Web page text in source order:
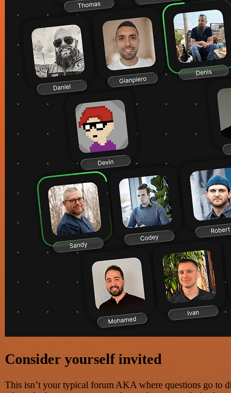
Consider yourself invited
This isn’t your typical forum AKA where questions go to